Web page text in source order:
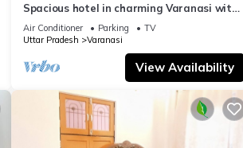
Spacious hotel in charming Varanasi with
WiFi, AC
Air Conditioner Parking
TV
Uttar Pradesh
Varanasi
View Availability